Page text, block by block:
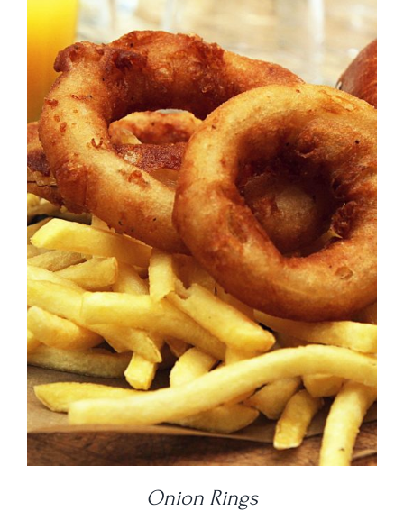
DETAILS
Onion Rings